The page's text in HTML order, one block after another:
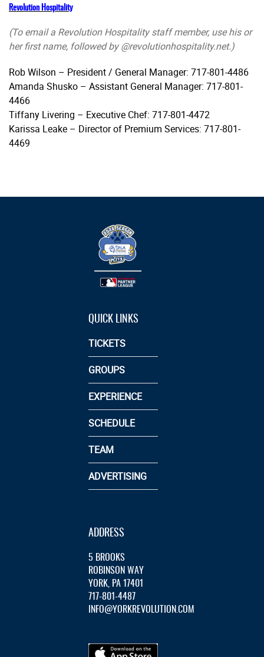
Revolution Hospitality
(To email a Revolution Hospitality staff member, use his or
her first name, followed by @revolutionhospitality.net.)
Rob Wilson – President / General Manager: 717-801-4486
Amanda Shusko – Assistant General Manager: 717-801-
4466
Tiffany Livering – Executive Chef: 717-801-4472
Karissa Leake – Director of Premium Services: 717-801-
4469
QUICK LINKS
TICKETS
GROUPS
EXPERIENCE
SCHEDULE
TEAM
ADVERTISING
ADDRESS
5 BROOKS
ROBINSON WAY
YORK, PA 17401
717-801-4487
INFO@YORKREVOLUTION.COM